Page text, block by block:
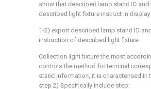
show that described lamp stand ID
described light fixture instruct in display
1-2) export described lamp stand ID
instruction of described light fixture.
Collection light fixture the most
controls the method for terminal
stand information, it is characterised in
step 2) Specifically include step: